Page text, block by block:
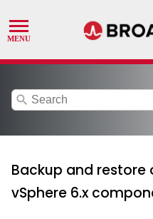
search
Backup and restore
vSphere 6.x